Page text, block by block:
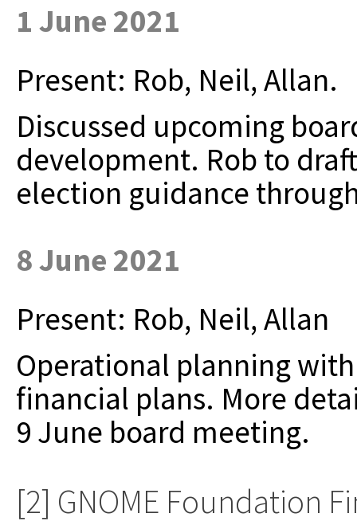
1 June 2021
Present: Rob, Neil, Allan.
Discussed upcoming
development. Rob to
election guidance
8 June 2021
Present: Rob, Neil, Allan
Operational planning
financial plans. More
9 June board meeting.
[2] GNOME Foundation